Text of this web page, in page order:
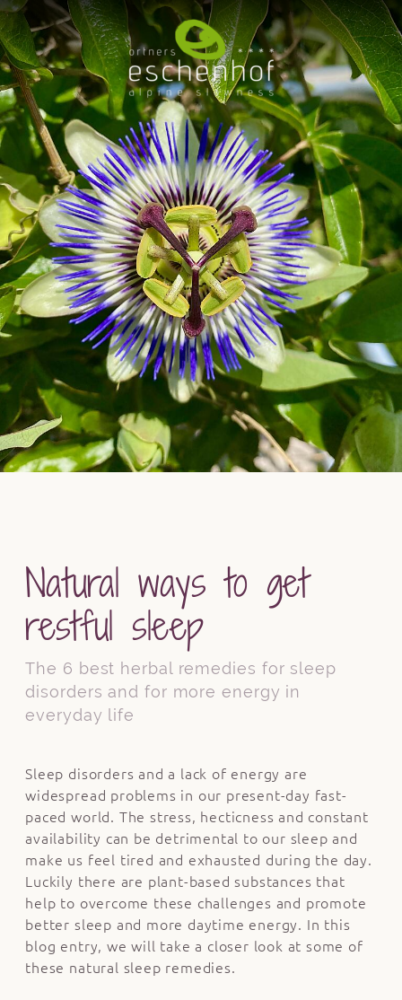
Natural ways to get
restful sleep
The 6 best herbal remedies for sleep
disorders and for more energy in
everyday life
Sleep disorders and a lack of energy are
widespread problems in our present-day fast-
paced world. The stress, hecticness and constant
availability can be detrimental to our sleep and
make us feel tired and exhausted during the day.
Luckily there are plant-based substances that
help to overcome these challenges and promote
better sleep and more daytime energy. In this
blog entry, we will take a closer look at some of
these natural sleep remedies.